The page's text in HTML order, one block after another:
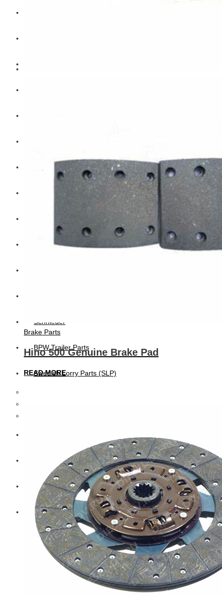
New Holland
Schnieder
BPW Trailer Parts
Swedish Lorry Parts (SLP)
Diesel Technic Spare Parts
Komatsu
Cummins
Brake Parts
Hino 500 Genuine Brake Pad
READ MORE